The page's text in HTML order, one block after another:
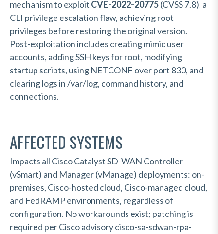
mechanism to exploit CVE-2022-20775(CVSS 7.8), a
CLI privilege escalation flaw, achieving root
privileges before restoring the original version.
Post-exploitation includes creating mimic user
accounts, adding SSH keys for root, modifying
startup scripts, using NETCONF over port 830, and
clearing logs in /var/log, command history, and
connections.
AFFECTED SYSTEMS
Impacts all Cisco Catalyst SD-WAN Controller
(vSmart) and Manager (vManage) deployments: on-
premises, Cisco-hosted cloud, Cisco-managed cloud,
and FedRAMP environments, regardless of
configuration. No workarounds exist; patching is
required per Cisco advisory cisco-sa-sdwan-rpa-